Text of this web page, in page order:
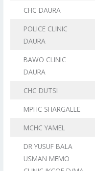
CHC DAURA
POLICE CLINIC
DAURA
BAWO CLINIC
DAURA
CHC DUTSI
MPHC SHARGALLE
MCHC YAMEL
DR YUSUF BALA
USMAN MEMO